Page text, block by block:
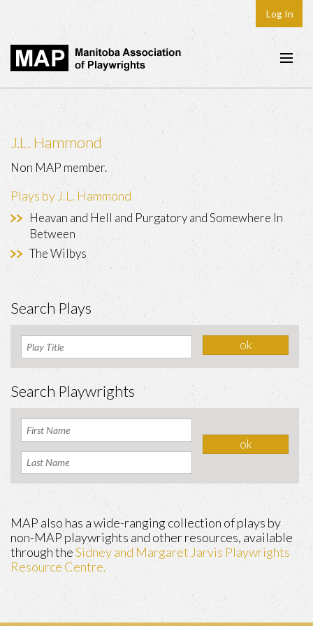
Log In
Home
Play Development
J.L. Hammond
Non MAP member.
Plays by J.L. Hammond
Heavan and Hell and Purgatory and Somewhere In
Between
The Wilbys
Search Plays
Search Playwrights
MAP also has a wide-ranging collection of plays by
non-MAP playwrights and other resources, available
through theSidney and Margaret Jarvis Playwrights
Resource Centre.